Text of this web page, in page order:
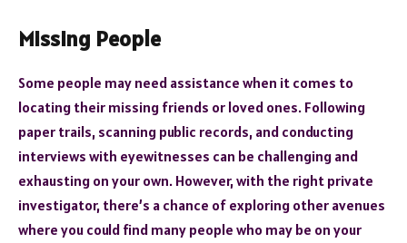
Missing People
Some people may need assistance when it comes to
locating their missing friends or loved ones. Following
paper trails, scanning public records, and conducting
interviews with eyewitnesses can be challenging and
exhausting on your own. However, with the right private
investigator, there’s a chance of exploring other avenues
where you could find many people who may be on your